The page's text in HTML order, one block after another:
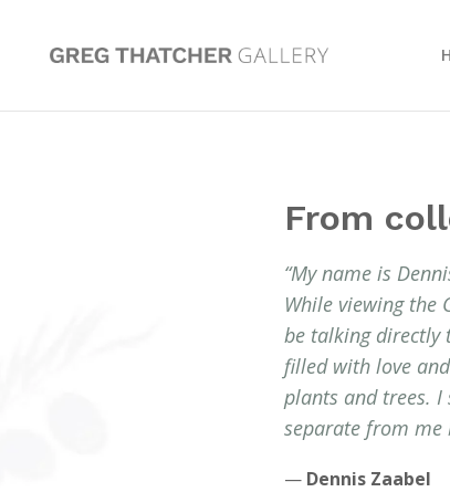
From
“My name is
While viewing the
be talking directly
filled with love
plants and trees.
separate from me
— Dennis Zaabel